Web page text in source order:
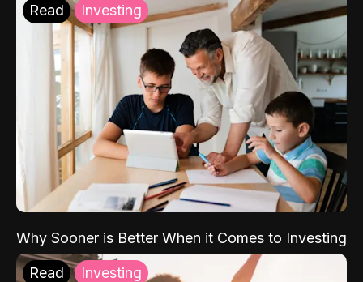
Read Investing
Why Sooner is Better When it Comes to Investing
Read Investing